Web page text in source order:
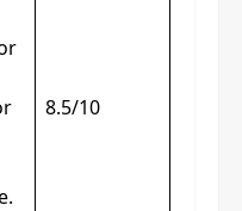
8.5/10